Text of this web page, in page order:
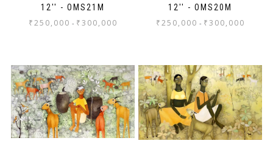
12'' - OMS21M
₹250,000 - ₹300,000
12'' - OMS20M
₹250,000 - ₹300,000